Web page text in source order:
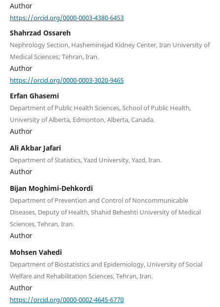
Author
https://orcid.org/0000-0003-4380-6453
Shahrzad Ossareh
Nephrology Section, Hasheminejad Kidney Center, Iran University of
Medical Sciences; Tehran, Iran.
Author
https://orcid.org/0000-0003-3020-9465
Erfan Ghasemi
Department of Public Health Sciences, School of Public Health,
University of Alberta, Edmonton, Alberta, Canada.
Author
Ali Akbar Jafari
Department of Statistics, Yazd University, Yazd, Iran.
Author
Bijan Moghimi-Dehkordi
Department of Prevention and Control of Noncommunicable
Diseases, Deputy of Health, Shahid Beheshti University of Medical
Sciences, Tehran, Iran.
Author
Mohsen Vahedi
Department of Biostatistics and Epidemiology, University of Social
Welfare and Rehabilitation Sciences, Tehran, Iran.
Author
https://orcid.org/0000-0002-4645-6770